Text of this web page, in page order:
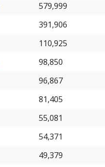
579,999
391,906
110,925
98,850
96,867
81,405
55,081
54,371
49,379